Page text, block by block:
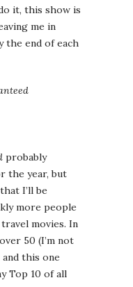
it, this show is
me in
the end of each
probably
the year, but
I’ll be
more people
movies. In
50 (I’m not
this one
Top 10 of all